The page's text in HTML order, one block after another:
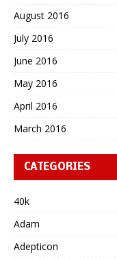
August 2016
July 2016
June 2016
May 2016
April 2016
March 2016
CATEGORIES
40k
Adam
Adepticon